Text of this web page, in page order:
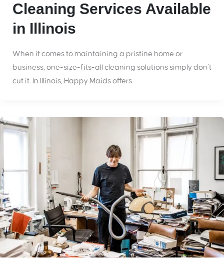
Cleaning Services Available
in Illinois
When it comes to maintaining a pristine home or
business, one-size-fits-all cleaning solutions simply don’t
cut it. In Illinois, Happy Maids offers